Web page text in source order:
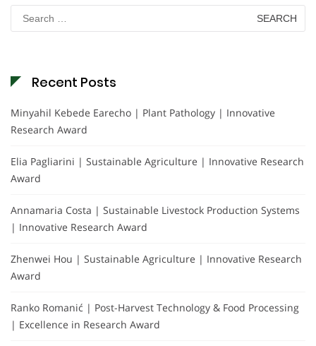
for:
Recent Posts
Minyahil Kebede Earecho | Plant Pathology | Innovative
Research Award
Elia Pagliarini | Sustainable Agriculture | Innovative Research
Award
Annamaria Costa | Sustainable Livestock Production Systems
| Innovative Research Award
Zhenwei Hou | Sustainable Agriculture | Innovative Research
Award
Ranko Romanić | Post-Harvest Technology & Food Processing
| Excellence in Research Award